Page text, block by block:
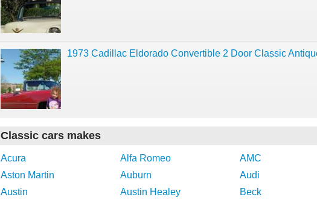
1973 Cadillac Eldorado Convertible 2 Door Classic
Classic cars makes
Acura Alfa Romeo
AMC
Aston Martin
Auburn
Audi
Austin
Austin Healey
Beck